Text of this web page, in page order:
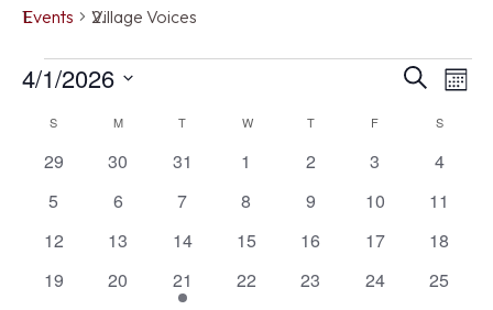
Events Village Voices
Events
Events
Search
and
Views
Search
4/1/2026
DATE.
Calendar
of
Events
S MMONDAY T WWEDNESDAY
TTHURSDAY
F S
0
29
0
30
0
31
0
1
0
2
0
3
0
4
0
5
0
6
0
7
0
8
0
9
0
10
0
11
0
12
0
13
0
14
0
15
0
16
0
17
0
18
0
19
0
20
1
21
0
22
0
23
0
24
0
25